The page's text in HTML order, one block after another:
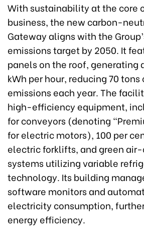
With sustainability at the core
business, the new carbon-
Gateway aligns with the
emissions target by 2050. It
panels on the roof, generating
kWh per hour, reducing 70 tons
emissions each year. The
high-efficiency equipment,
for conveyors (denoting
for electric motors), 100 per
electric forklifts, and green
systems utilizing variable
technology. Its building
software monitors and
electricity consumption,
energy efficiency.